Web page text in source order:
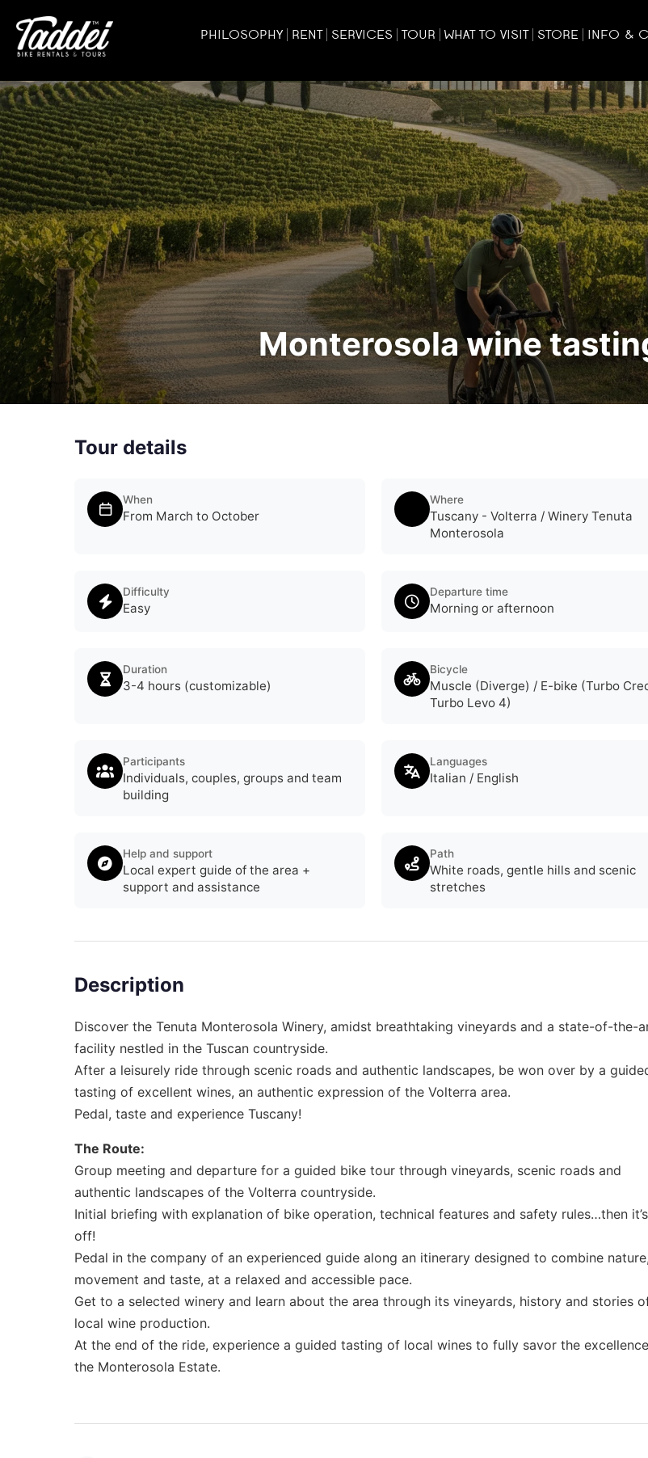
PHILOSOPHY RENT SERVICES TOUR WHAT TO VISIT STORE INFO &
Monterosola wine
Tour details
When
From March to October
Where
Tuscany - Volterra / Winery Tenuta
Monterosola
Difficulty
Easy
Departure time
Morning or afternoon
Duration
3-4 hours (customizable)
Bicycle
Muscle (Diverge) / E-bike (Turbo
Turbo Levo 4)
Participants
Individuals, couples, groups and team
building
Languages
Italian / English
Help and support
Local expert guide of the area +
support and assistance
Path
White roads, gentle hills and scenic
stretches
Description
Discover the Tenuta Monterosola Winery, amidst breathtaking vineyards and a state-of-the-
facility nestled in the Tuscan countryside.
After a leisurely ride through scenic roads and authentic landscapes, be won over by a
tasting of excellent wines, an authentic expression of the Volterra area.
Pedal, taste and experience Tuscany!
The Route:
Group meeting and departure for a guided bike tour through vineyards, scenic roads and
authentic landscapes of the Volterra countryside.
Initial briefing with explanation of bike operation, technical features and safety rules…then it’s
off!
Pedal in the company of an experienced guide along an itinerary designed to combine nature,
movement and taste, at a relaxed and accessible pace.
Get to a selected winery and learn about the area through its vineyards, history and stories
local wine production.
At the end of the ride, experience a guided tasting of local wines to fully savor the
the Monterosola Estate.